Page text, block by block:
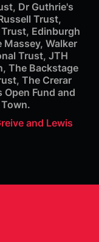
Dr Guthrie's
Trust,
Edinburgh
Walker
Trust, JTH
The Backstage
The Crerar
Fund and
and Lewis